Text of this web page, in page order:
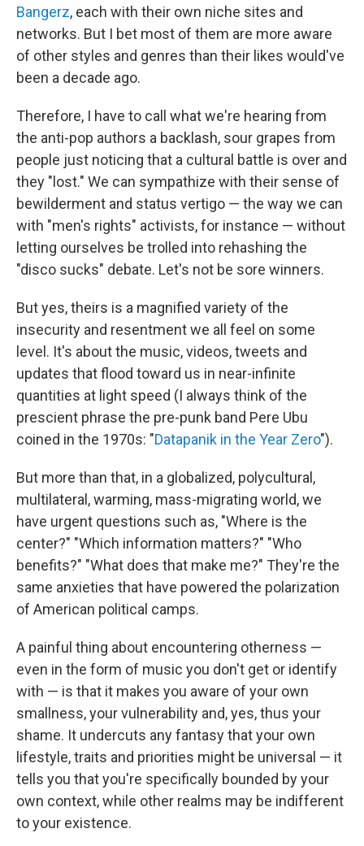
Bangerz, each with their own niche sites and
networks. But I bet most of them are more aware
of other styles and genres than their likes would've
been a decade ago.
Therefore, I have to call what we're hearing from
the anti-pop authors a backlash, sour grapes from
people just noticing that a cultural battle is over and
they "lost." We can sympathize with their sense of
bewilderment and status vertigo — the way we can
with "men's rights" activists, for instance — without
letting ourselves be trolled into rehashing the
"disco sucks" debate. Let's not be sore winners.
But yes, theirs is a magnified variety of the
insecurity and resentment we all feel on some
level. It's about the music, videos, tweets and
updates that flood toward us in near-infinite
quantities at light speed (I always think of the
prescient phrase the pre-punk band Pere Ubu
coined in the 1970s: "Datapanik in the Year Zero").
But more than that, in a globalized, polycultural,
multilateral, warming, mass-migrating world, we
have urgent questions such as, "Where is the
center?" "Which information matters?" "Who
benefits?" "What does that make me?" They're the
same anxieties that have powered the polarization
of American political camps.
A painful thing about encountering otherness —
even in the form of music you don't get or identify
with — is that it makes you aware of your own
smallness, your vulnerability and, yes, thus your
shame. It undercuts any fantasy that your own
lifestyle, traits and priorities might be universal — it
tells you that you're specifically bounded by your
own context, while other realms may be indifferent
to your existence.